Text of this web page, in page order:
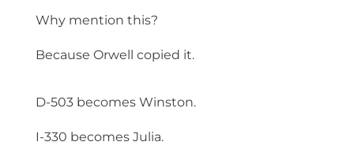
Why mention this?
Because Orwell copied it.
D-503 becomes Winston.
I-330 becomes Julia.